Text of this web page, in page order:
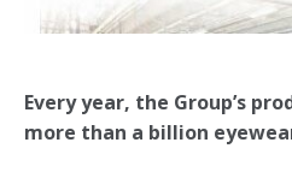
Every year, the Group’s
more than a billion